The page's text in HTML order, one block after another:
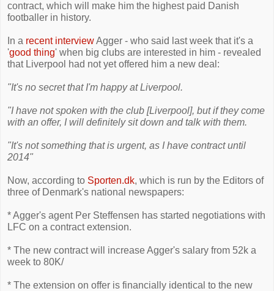
contract, which will make him the highest paid Danish
footballer in history.
In a recent interviewAgger - who said last week that it's a
'good thing' when big clubs are interested in him - revealed
that Liverpool had not yet offered him a new deal:
"It's no secret that I'm happy at Liverpool.
"I have not spoken with the club [Liverpool], but if they come
with an offer, I will definitely sit down and talk with them.
"It's not something that is urgent, as I have contract until
2014"
Now, according to Sporten.dk, which is run by the Editors of
three of Denmark's national newspapers:
* Agger's agent Per Steffensen has started negotiations with
LFC on a contract extension.
* The new contract will increase Agger's salary from 52k a
week to 80K/
* The extension on offer is financially identical to the new